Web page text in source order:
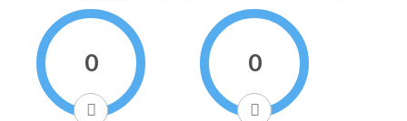
0 0